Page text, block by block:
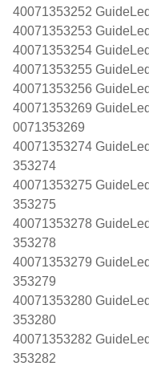
40071353252
40071353253
40071353254
40071353255
40071353256
40071353269
0071353269
40071353274
353274
40071353275
353275
40071353278
353278
40071353279
353279
40071353280
353280
40071353282
353282